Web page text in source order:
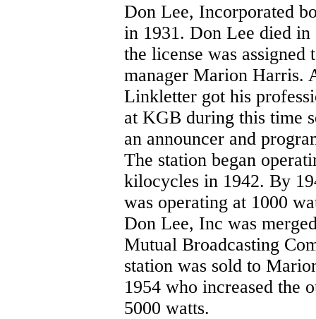
Don Lee, Incorporated
in 1931. Don Lee died in
the license was assigned
manager Marion Harris.
Linkletter got his
at KGB during this time
an announcer and
The station began
kilocycles in 1942. By
was operating at 1000
Don Lee, Inc was
Mutual Broadcasting
station was sold to
1954 who increased the
5000 watts.